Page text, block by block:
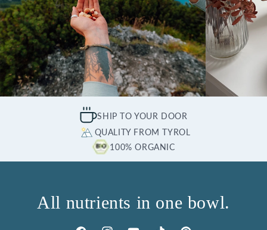
SHIP TO YOUR DOOR
QUALITY FROM TYROL
100% ORGANIC
All nutrients in one bowl.